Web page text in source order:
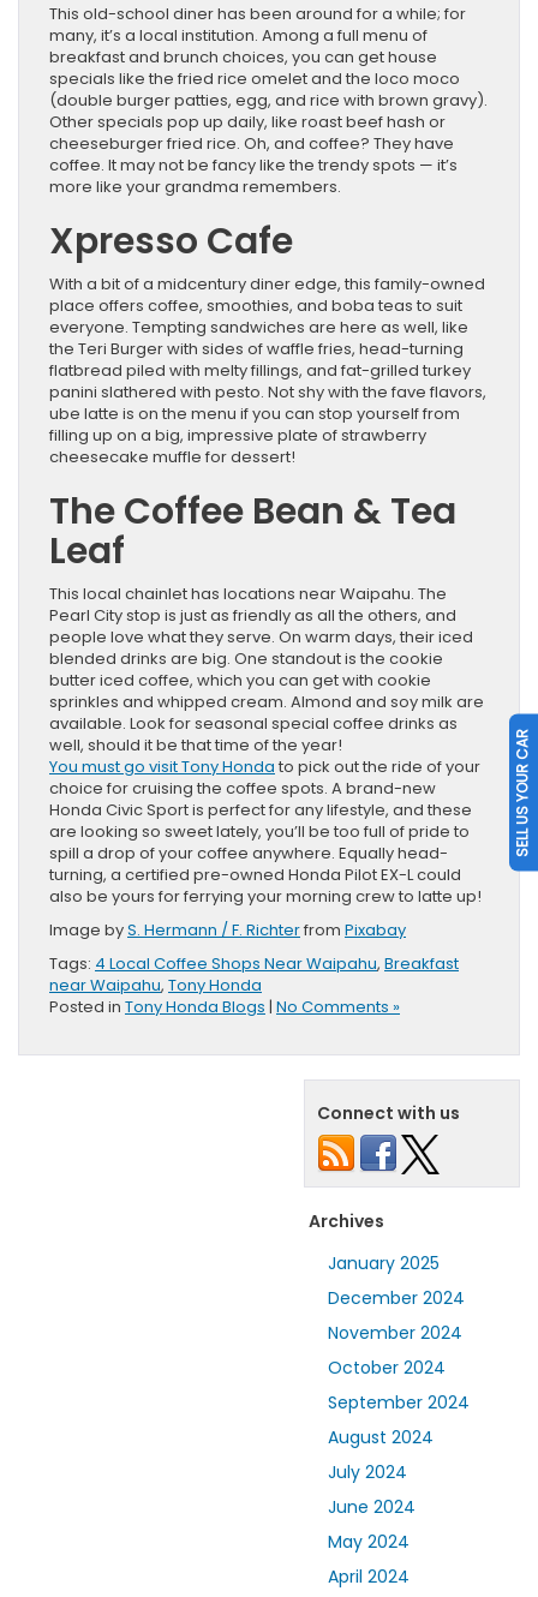
This old-school diner has been around for a while; for
many, it’s a local institution. Among a full menu of
breakfast and brunch choices, you can get house
specials like the fried rice omelet and the loco moco
(double burger patties, egg, and rice with brown gravy).
Other specials pop up daily, like roast beef hash or
cheeseburger fried rice. Oh, and coffee? They have
coffee. It may not be fancy like the trendy spots — it’s
more like your grandma remembers.
Xpresso Cafe
With a bit of a midcentury diner edge, this family-owned
place offers coffee, smoothies, and boba teas to suit
everyone. Tempting sandwiches are here as well, like
the Teri Burger with sides of waffle fries, head-turning
flatbread piled with melty fillings, and fat-grilled turkey
panini slathered with pesto. Not shy with the fave flavors,
ube latte is on the menu if you can stop yourself from
filling up on a big, impressive plate of strawberry
cheesecake muffle for dessert!
The Coffee Bean & Tea
Leaf
This local chainlet has locations near Waipahu. The
Pearl City stop is just as friendly as all the others, and
people love what they serve. On warm days, their iced
blended drinks are big. One standout is the cookie
butter iced coffee, which you can get with cookie
sprinkles and whipped cream. Almond and soy milk are
available. Look for seasonal special coffee drinks as
well, should it be that time of the year!
You must go visit Tony Honda to pick out the ride of your
choice for cruising the coffee spots. A brand-new
Honda Civic Sport is perfect for any lifestyle, and these
are looking so sweet lately, you’ll be too full of pride to
spill a drop of your coffee anywhere. Equally head-
turning, a certified pre-owned Honda Pilot EX-L could
also be yours for ferrying your morning crew to latte up!
Image byS. Hermann / F. Richterfrom Pixabay
Tags: 4 Local Coffee Shops Near Waipahu, Breakfast
near Waipahu, Tony Honda
Posted in Tony Honda Blogs | No Comments »
Connect with us
Archives
January 2025
December 2024
November 2024
October 2024
September 2024
August 2024
July 2024
June 2024
May 2024
April 2024
SELL US YOUR CAR